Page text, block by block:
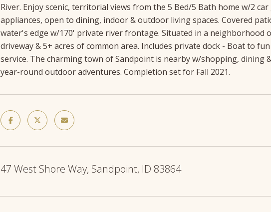
River. Enjoy scenic, territorial views from the 5 Bed/5 Bath home w/2
appliances, open to dining, indoor & outdoor living spaces. Covered
water's edge w/170' private river frontage. Situated in a
driveway & 5+ acres of common area. Includes private dock - Boat to
service. The charming town of Sandpoint is nearby w/shopping, dining
year-round outdoor adventures. Completion set for Fall 2021.
47 West Shore Way, Sandpoint, ID 83864